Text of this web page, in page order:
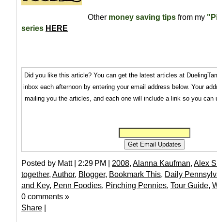
Other money saving tips from my
series HERE
Did you like this article? You can get the latest articles at
inbox each afternoon by entering your email address below. Your
mailing you the articles, and each one will include a link so you can
Posted by Matt | 2:29 PM | 2008, Alanna Kaufman, Alex
together, Author, Blogger, Bookmark This, Daily
and Key, Penn Foodies, Pinching Pennies, Tour Guide,
0 comments »
Share |